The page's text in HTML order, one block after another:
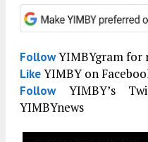
FollowYIMBYgram for
LikeYIMBY on
FollowYIMBY’s
YIMBYnews